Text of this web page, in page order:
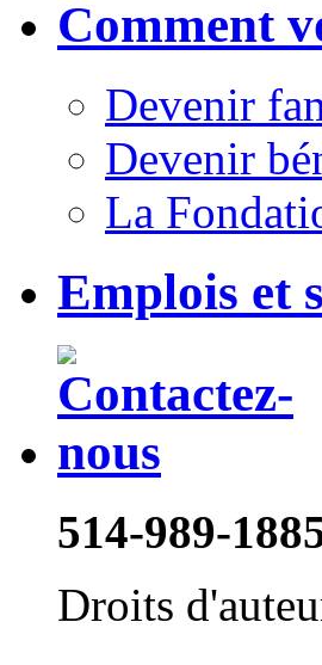
Comment
Devenir
Devenir
La
Emplois et
514-989-
Droits